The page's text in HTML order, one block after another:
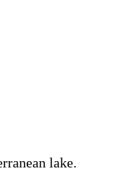
lake.